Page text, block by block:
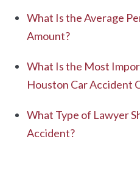
What Is the Average
Amount?
What Is the Most
Houston Car Accident
What Type of Lawyer
Accident?